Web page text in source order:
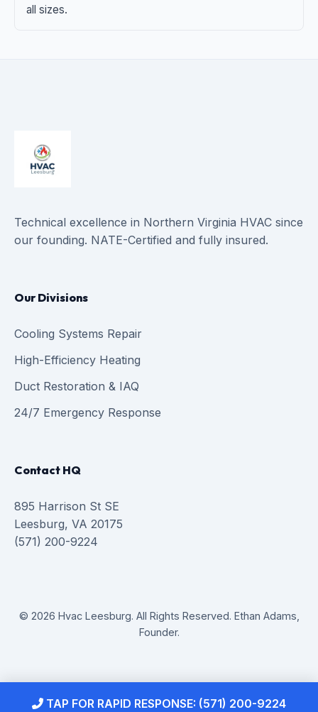
all sizes.
Technical excellence in Northern Virginia HVAC since
our founding. NATE-Certified and fully insured.
Our Divisions
Cooling Systems Repair
High-Efficiency Heating
Duct Restoration & IAQ
24/7 Emergency Response
Contact HQ
895 Harrison St SE
Leesburg, VA 20175
(571) 200-9224
© 2026 Hvac Leesburg. All Rights Reserved. Ethan Adams,
Founder.
TAP FOR RAPID RESPONSE: (571) 200-9224